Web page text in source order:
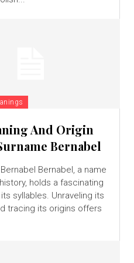
And Origin
Bernabel
Bernabel, a name
holds a fascinating
syllables. Unraveling its
tracing its origins offers